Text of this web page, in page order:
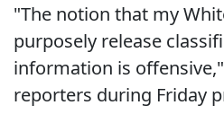
"The notion that my
purposely release
information is
reporters during Friday